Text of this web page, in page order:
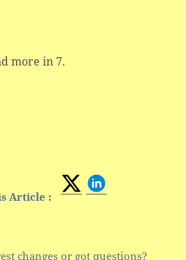
more in 7.
Article :
changes or got questions?